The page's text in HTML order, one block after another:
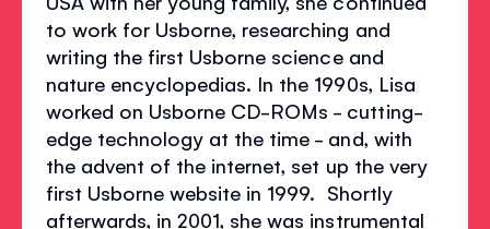
to work for Usborne, researching and
writing the first Usborne science and
nature encyclopedias. In the 1990s, Lisa
worked on Usborne CD-ROMs - cutting-
edge technology at the time - and, with
the advent of the internet, set up the very
first Usborne website in 1999. Shortly
afterwards, in 2001, she was instrumental